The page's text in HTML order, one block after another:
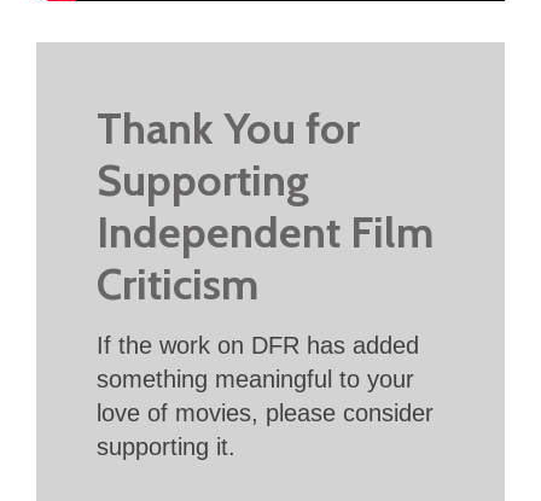
Thank You for
Supporting
Independent Film
Criticism
If the work on DFR has added
something meaningful to your
love of movies, please consider
supporting it.